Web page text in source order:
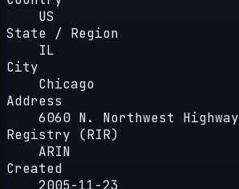
US
State / Region
IL
City
Chicago
Address
6060 N. Northwest Highway
Registry (RIR)
ARIN
Created
2005-11-23